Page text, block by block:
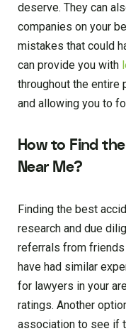
deserve. They can
companies on your
mistakes that could
can provide you with
throughout the entire
and allowing you to
How to Find
Near Me?
Finding the best
research and due
referrals from
have had similar
for lawyers in your
ratings. Another
association to see if